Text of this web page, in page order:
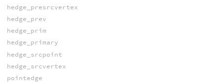
hedge_presrcvertex
hedge_prev
hedge_prim
hedge_primary
hedge_srcpoint
hedge_srcvertex
pointedge